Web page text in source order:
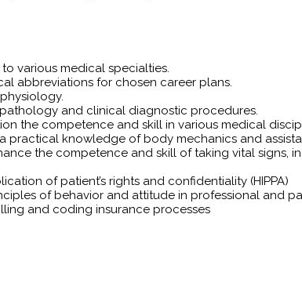
various medical specialties.
abbreviations for chosen career plans.
and clinical diagnostic procedures.
the competence and skill in various medical
knowledge of body mechanics and
the competence and skill of taking vital signs,
of patient’s rights and confidentiality (HIPPA)
of behavior and attitude in professional and
and coding insurance processes